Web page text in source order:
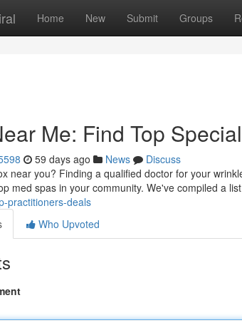
Home New Submit Groups
Me: Find Top
59 days ago News
Discuss
near you? Finding a qualified doctor for your
med spas in your community. We've compiled a list
practitioners-deals
Who Upvoted